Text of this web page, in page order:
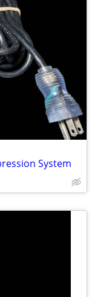
System